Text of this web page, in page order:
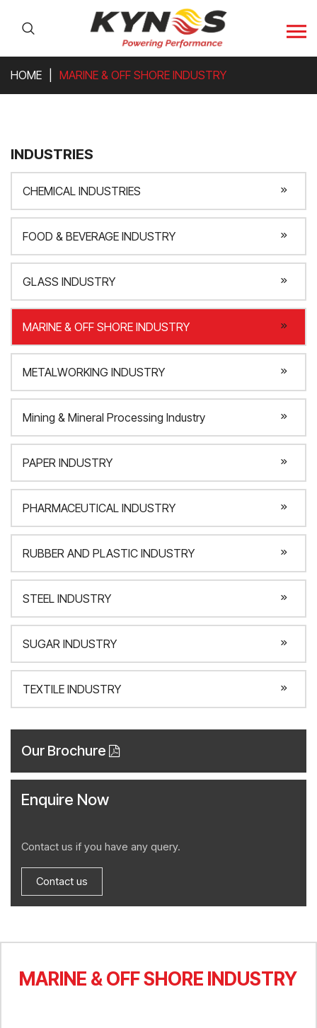
HOME MARINE & OFF SHORE INDUSTRY
INDUSTRIES
MARINE & OFF SHORE INDUSTRY
CHEMICAL INDUSTRIES
FOOD & BEVERAGE INDUSTRY
GLASS INDUSTRY
MARINE & OFF SHORE INDUSTRY
METALWORKING INDUSTRY
Mining & Mineral Processing Industry
PAPER INDUSTRY
PHARMACEUTICAL INDUSTRY
RUBBER AND PLASTIC INDUSTRY
STEEL INDUSTRY
SUGAR INDUSTRY
TEXTILE INDUSTRY
Our Brochure
Enquire Now
Contact us if you have any query.
Contact us